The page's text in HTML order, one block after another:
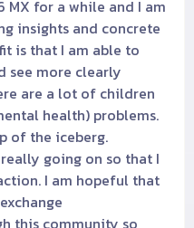
MX for a while and I am
insights and concrete
is that I am able to
see more clearly
are a lot of children
health) problems.
of the iceberg.
going on so that I
I am hopeful that
this community so